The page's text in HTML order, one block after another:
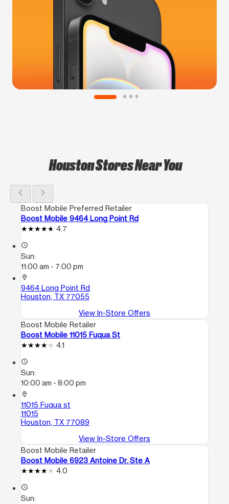
Houston Stores Near You
chevron_left chevron_right
Boost Mobile Preferred Retailer
Boost Mobile 9464 Long Point Rd
4.7
access_time
Sun:
11:00 am - 7:00 pm
location_on
9464 Long Point Rd
Houston, TX 77055
View In-Store Offers
Boost Mobile Retailer
Boost Mobile 11015 Fuqua St
4.1
access_time
Sun:
10:00 am - 8:00 pm
location_on
11015 Fuqua st
11015
Houston, TX 77089
View In-Store Offers
Boost Mobile Retailer
Boost Mobile 6923 Antoine Dr. Ste A
4.0
access_time
Sun: